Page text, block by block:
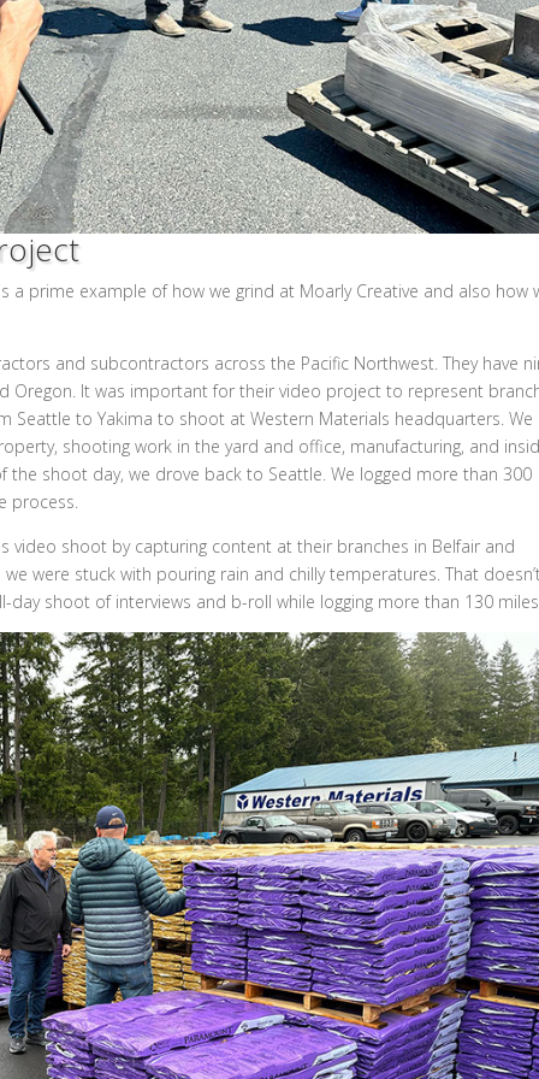
a prime example of how we grind at Moarly Creative and also how
and subcontractors across the Pacific Northwest. They have
Oregon. It was important for their video project to represent
Seattle to Yakima to shoot at Western Materials headquarters. We
shooting work in the yard and office, manufacturing, and
shoot day, we drove back to Seattle. We logged more than 300
process.
video shoot by capturing content at their branches in Belfair and
were stuck with pouring rain and chilly temperatures. That
shoot of interviews and b-roll while logging more than 130